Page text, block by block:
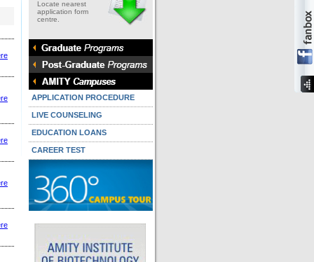
Locate nearest
application form
centre.
APPLICATION PROCEDURE
LIVE COUNSELING
EDUCATION LOANS
CAREER TEST